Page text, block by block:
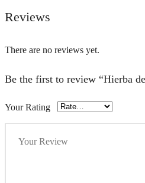
Reviews
There are no reviews yet.
Be the first to review “Hierba
Your Rating
Your Review